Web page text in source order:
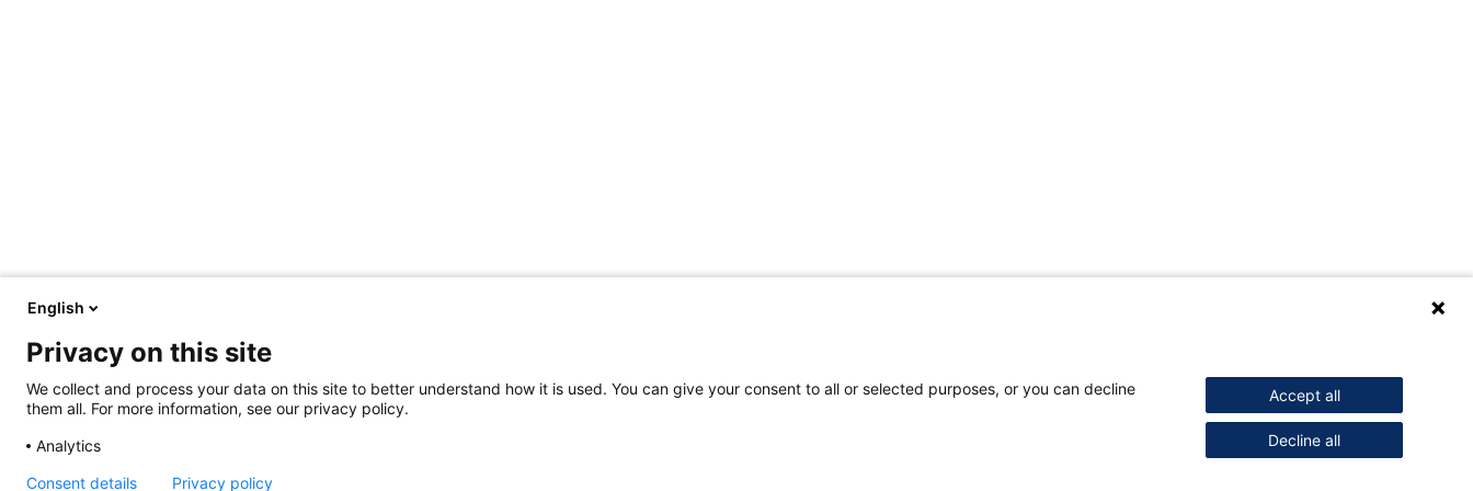
English
Privacy on this site
We collect and process your data on this site to better understand how it is used. You can give your consent to all or selected purposes, or you can decline
them all. For more information, see our privacy policy.
Analytics
Accept all
Decline all
Consent details Privacy policy